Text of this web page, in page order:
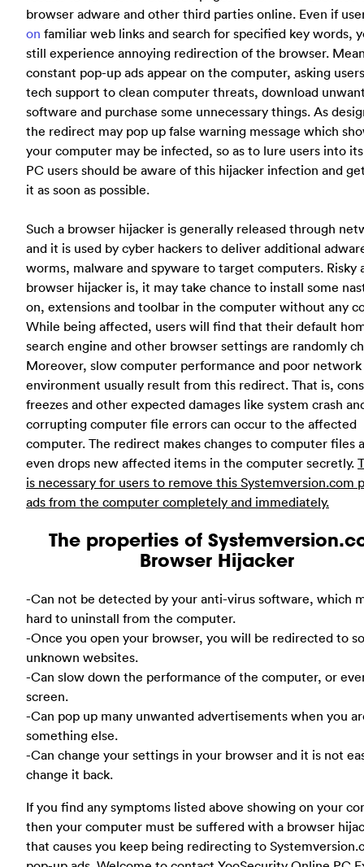
browser adware and other third parties online. Even if
on familiar web links and search for specified key words,
still experience annoying redirection of the browser.
constant pop-up ads appear on the computer, asking
tech support to clean computer threats, download
software and purchase some unnecessary things. As
the redirect may pop up false warning message which
your computer may be infected, so as to lure users into
PC users should be aware of this hijacker infection and
it as soon as possible.
Such a browser hijacker is generally released through
and it is used by cyber hackers to deliver additional
worms, malware and spyware to target computers. Risky
browser hijacker is, it may take chance to install some
on, extensions and toolbar in the computer without any
While being affected, users will find that their default
search engine and other browser settings are randomly
Moreover, slow computer performance and poor network
environment usually result from this redirect. That is,
freezes and other expected damages like system crash
corrupting computer file errors can occur to the affected
computer. The redirect makes changes to computer files
even drops new affected items in the computer secretly.
is necessary for users to remove this Systemversion.com
ads from the computer completely and immediately.
The properties of
Browser Hijacker
-Can not be detected by your anti-virus software, which
hard to uninstall from the computer.
-Once you open your browser, you will be redirected to
unknown websites.
-Can slow down the performance of the computer, or
screen.
-Can pop up many unwanted advertisements when you
something else.
-Can change your settings in your browser and it is not
change it back.
If you find any symptoms listed above showing on your
then your computer must be suffered with a browser
that causes you keep being redirecting to